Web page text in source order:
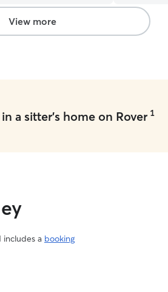
sitter!”
a great
View more
a sitter's home on Rover 1
includes a booking